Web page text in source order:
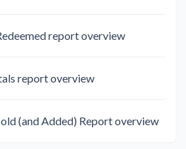
report overview
report overview
(and Added) Report overview